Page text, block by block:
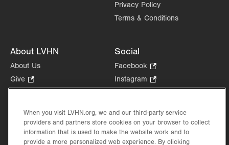
Privacy Policy
Terms & Conditions
About LVHN
About Us
Give
Opens
new
tab.
Health Tips, News & Stories
Events
Social
Facebook
Opens
in
tab.
Instagram
Opens
new
tab.
in
new
When you visit LVHN.org, we and our third-party service
providers and partners store cookies on your browser to collect
information that is used to make the website work and to
provide a more personalized web experience. By clicking